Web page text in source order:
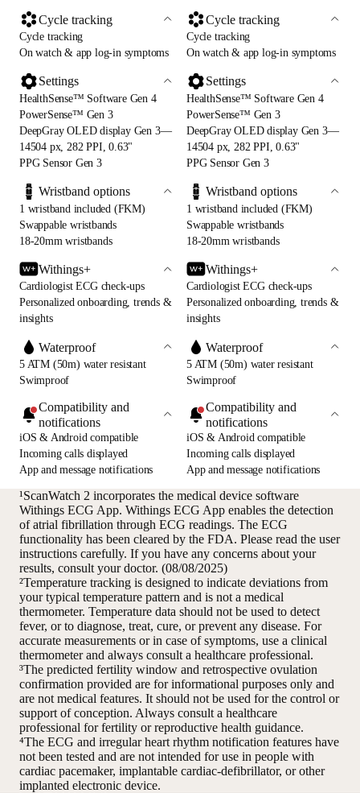
Cycle tracking
Cycle tracking
On watch & app log-in symptoms
Settings
HealthSense™ Software Gen 4
PowerSense™ Gen 3
DeepGray OLED display Gen 3—
14504 px, 282 PPI, 0.63"
PPG Sensor Gen 3
Wristband options
1 wristband included (FKM)
Swappable wristbands
18-20mm wristbands
Withings+
Cardiologist ECG check-ups
Personalized onboarding, trends &
insights
Waterproof
5 ATM (50m) water resistant
Swimproof
Compatibility and
notifications
iOS & Android compatible
Incoming calls displayed
App and message notifications
Cycle tracking
Cycle tracking
On watch & app log-in symptoms
Settings
HealthSense™ Software Gen 4
PowerSense™ Gen 3
DeepGray OLED display Gen 3—
14504 px, 282 PPI, 0.63"
PPG Sensor Gen 3
Wristband options
1 wristband included (FKM)
Swappable wristbands
18-20mm wristbands
Withings+
Cardiologist ECG check-ups
Personalized onboarding, trends &
insights
Waterproof
5 ATM (50m) water resistant
Swimproof
Compatibility and
notifications
iOS & Android compatible
Incoming calls displayed
App and message notifications
¹ScanWatch 2 incorporates the medical device software
Withings ECG App. Withings ECG App enables the detection
of atrial fibrillation through ECG readings. The ECG
functionality has been cleared by the FDA. Please read the user
instructions carefully. If you have any concerns about your
results, consult your doctor. (08/08/2025)
²Temperature tracking is designed to indicate deviations from
your typical temperature pattern and is not a medical
thermometer. Temperature data should not be used to detect
fever, or to diagnose, treat, cure, or prevent any disease. For
accurate measurements or in case of symptoms, use a clinical
thermometer and always consult a healthcare professional.
³The predicted fertility window and retrospective ovulation
confirmation provided are for informational purposes only and
are not medical features. It should not be used for the control or
support of conception. Always consult a healthcare
professional for fertility or reproductive health guidance.
⁴The ECG and irregular heart rhythm notification features have
not been tested and are not intended for use in people with
cardiac pacemaker, implantable cardiac-defibrillator, or other
implanted electronic device.